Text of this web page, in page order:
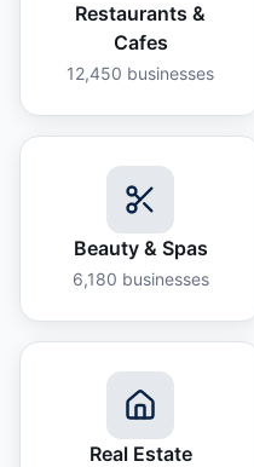
Restaurants &
Cafes
12,450 businesses
Beauty & Spas
6,180 businesses
Real Estate